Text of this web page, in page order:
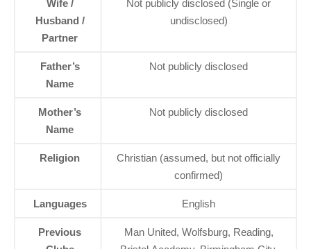
Wife /
Husband /
Partner
Not publicly disclosed (Single or
undisclosed)
Father’s
Name
Not publicly disclosed
Mother’s
Name
Not publicly disclosed
Religion
Christian (assumed, but not officially
confirmed)
Languages English
Previous
Man United, Wolfsburg, Reading,